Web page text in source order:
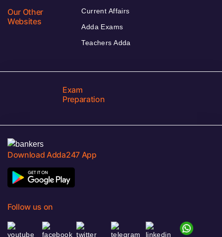
Our Other
Websites
Current Affairs
Adda Exams
Teachers Adda
Exam
Preparation
Download Adda247 App
Follow us on